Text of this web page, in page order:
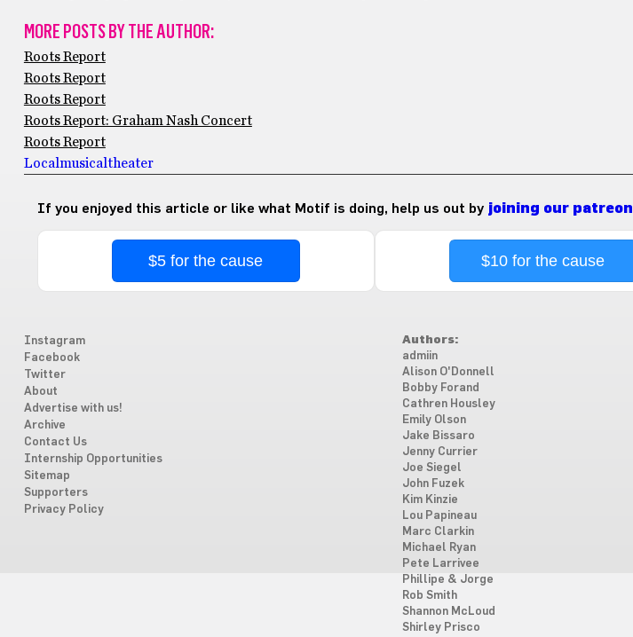
MORE POSTS BY THE AUTHOR:
Roots Report
Roots Report
Roots Report
Roots Report: Graham Nash Concert
Roots Report
Local musical theater
If you enjoyed this article or like what Motif is doing, help us out by joining our patreon
$5 for the cause $10 for the cause
Instagram
Facebook
Twitter
About
Advertise with us!
Archive
Contact Us
Internship Opportunities
Sitemap
Supporters
Privacy Policy
Authors:
admiin
Alison O'Donnell
Bobby Forand
Cathren Housley
Emily Olson
Jake Bissaro
Jenny Currier
Joe Siegel
John Fuzek
Kim Kinzie
Lou Papineau
Marc Clarkin
Michael Ryan
Pete Larrivee
Phillipe & Jorge
Rob Smith
Shannon McLoud
Shirley Prisco